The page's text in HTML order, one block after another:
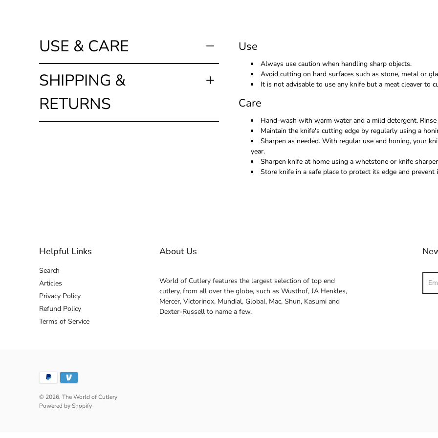
USE & CARE
SHIPPING &
RETURNS
Use
Always use caution when handling sharp objects.
Avoid cutting on hard surfaces such as stone, metal or
It is not advisable to use any knife but a meat cleaver to
Care
Hand-wash with warm water and a mild detergent.
Maintain the knife's cutting edge by regularly using a
Sharpen as needed. With regular use and honing, your
year.
Sharpen knife at home using a whetstone or knife
Store knife in a safe place to protect its edge and prevent
Helpful Links
Search
Articles
Privacy Policy
Refund Policy
Terms of Service
About Us
World of Cutlery features the largest selection of top end
cutlery, from all over the globe, such as Wusthof, JA Henkles,
Mercer, Victorinox, Mundial, Global, Mac, Shun, Kasumi and
Dexter-Russell to name a few.
© 2026, The World of Cutlery
Powered by Shopify